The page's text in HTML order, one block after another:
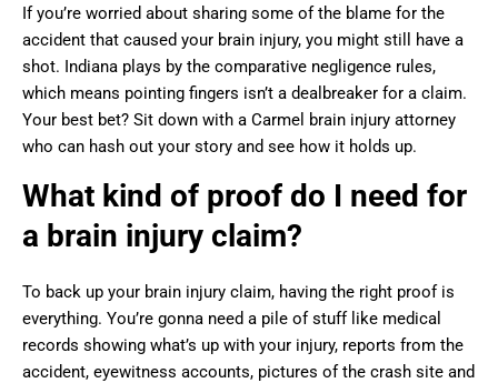
If you’re worried about sharing some of the blame for the
accident that caused your brain injury, you might still have a
shot. Indiana plays by the comparative negligence rules,
which means pointing fingers isn’t a dealbreaker for a claim.
Your best bet? Sit down with a Carmel brain injury attorney
who can hash out your story and see how it holds up.
What kind of proof do I need for
a brain injury claim?
To back up your brain injury claim, having the right proof is
everything. You’re gonna need a pile of stuff like medical
records showing what’s up with your injury, reports from the
accident, eyewitness accounts, pictures of the crash site and